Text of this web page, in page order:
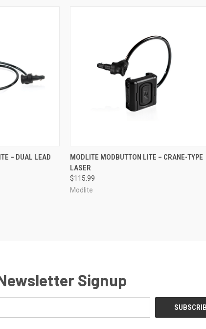
VIEW OPTIONS
– DUAL LEAD
QUICK VIEW VIEW OPTIONS
Compare
MODLITE MODBUTTON LITE – CRANE-TYPE
LASER
$115.99
Modlite
Signup